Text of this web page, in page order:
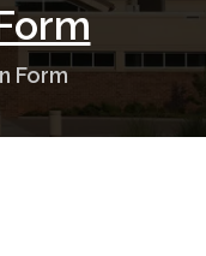
Form